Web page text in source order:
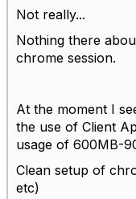
Not really...
Nothing there
chrome session.
At the moment I
the use of Client
usage of 600MB-
Clean setup of
etc)